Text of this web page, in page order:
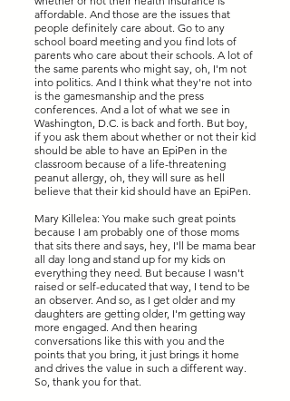
affordable. And those are the issues that
people definitely care about. Go to any
school board meeting and you find lots of
parents who care about their schools. A lot of
the same parents who might say, oh, I'm not
into politics. And I think what they're not into
is the gamesmanship and the press
conferences. And a lot of what we see in
Washington, D.C. is back and forth. But boy,
if you ask them about whether or not their kid
should be able to have an EpiPen in the
classroom because of a life-threatening
peanut allergy, oh, they will sure as hell
believe that their kid should have an EpiPen.
Mary Killelea: You make such great points
because I am probably one of those moms
that sits there and says, hey, I'll be mama bear
all day long and stand up for my kids on
everything they need. But because I wasn't
raised or self-educated that way, I tend to be
an observer. And so, as I get older and my
daughters are getting older, I'm getting way
more engaged. And then hearing
conversations like this with you and the
points that you bring, it just brings it home
and drives the value in such a different way.
So, thank you for that.